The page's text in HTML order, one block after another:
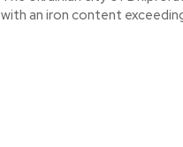
with an iron content